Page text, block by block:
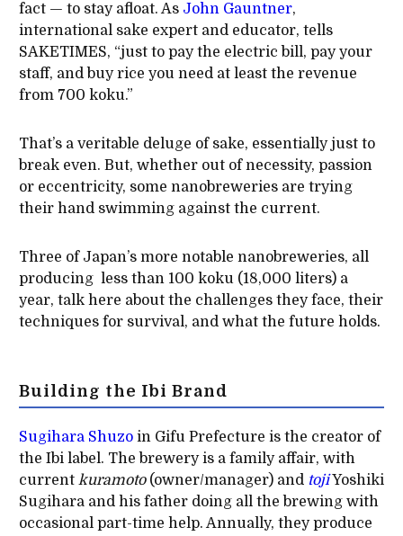
fact — to stay afloat. As John Gauntner,
international sake expert and educator, tells
SAKETIMES, “just to pay the electric bill, pay your
staff, and buy rice you need at least the revenue
from 700 koku.”
That’s a veritable deluge of sake, essentially just to
break even. But, whether out of necessity, passion
or eccentricity, some nanobreweries are trying
their hand swimming against the current.
Three of Japan’s more notable nanobreweries, all
producing less than 100 koku (18,000 liters) a
year, talk here about the challenges they face, their
techniques for survival, and what the future holds.
Building the Ibi Brand
Sugihara Shuzoin Gifu Prefecture is the creator of
the Ibi label. The brewery is a family affair, with
current kuramoto (owner/manager) and tojiYoshiki
Sugihara and his father doing all the brewing with
occasional part-time help. Annually, they produce